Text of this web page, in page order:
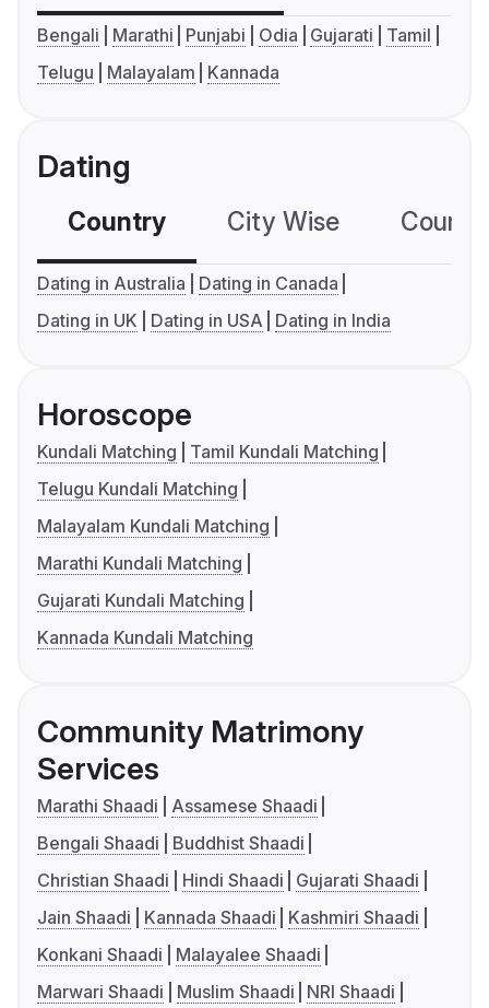
Bengali Marathi Punjabi Odia Gujarati
Tamil
Telugu
Malayalam Kannada
Dating
Country City Wise
Dating in Australia
Dating in Canada
Dating in UK
Dating in USA Dating in India
Horoscope
Kundali Matching
Tamil Kundali Matching
Telugu Kundali Matching
Malayalam Kundali Matching
Marathi Kundali Matching
Gujarati Kundali Matching
Kannada Kundali Matching
Community Matrimony
Services
Marathi Shaadi
Assamese Shaadi
Bengali Shaadi
Buddhist Shaadi
Christian Shaadi
Hindi Shaadi
Gujarati Shaadi
Jain Shaadi
Kannada Shaadi
Kashmiri Shaadi
Konkani Shaadi
Malayalee Shaadi
Marwari Shaadi
Muslim Shaadi
NRI Shaadi